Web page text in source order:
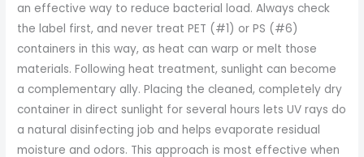
an effective way to reduce bacterial load. Always check
the label first, and never treat PET (#1) or PS (#6)
containers in this way, as heat can warp or melt those
materials. Following heat treatment, sunlight can become
a complementary ally. Placing the cleaned, completely dry
container in direct sunlight for several hours lets UV rays do
a natural disinfecting job and helps evaporate residual
moisture and odors. This approach is most effective when